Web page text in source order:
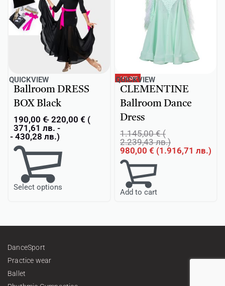
QUICKVIEW
Ballroom DRESS
BOX Black
190,00 € 220,00 € (
371,61 лв. -
430,28 лв.)
Select options
-14% OFF
QUICKVIEW
CLEMENTINE
Ballroom Dance
Dress
1.145,00€ (
2.239,43лв.)
980,00 € (1.916,71 лв.)
Add to cart
DanceSport
Practice wear
Ballet